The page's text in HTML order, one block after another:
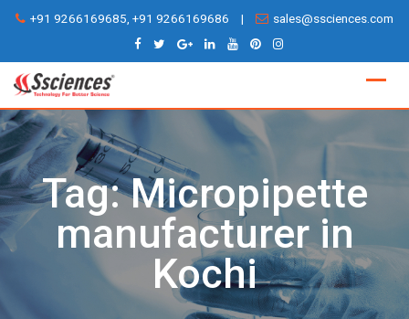
Skip
content
+91 9266169685, +91 9266169686 | sales@ssciences.com
Tag:Micropipette
manufacturer in
Kochi